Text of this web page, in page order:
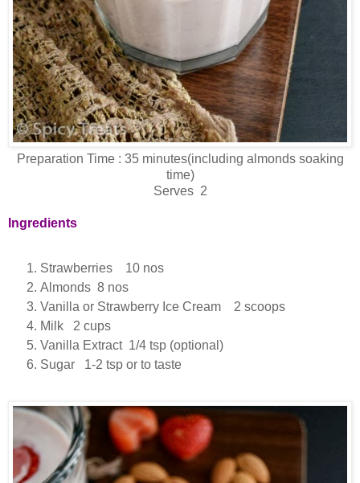
Preparation Time : 35 minutes(including almonds soaking
time)
Serves 2
Ingredients
Strawberries 10 nos
Almonds 8 nos
Vanilla or Strawberry Ice Cream 2 scoops
Milk 2 cups
Vanilla Extract 1/4 tsp (optional)
Sugar 1-2 tsp or to taste